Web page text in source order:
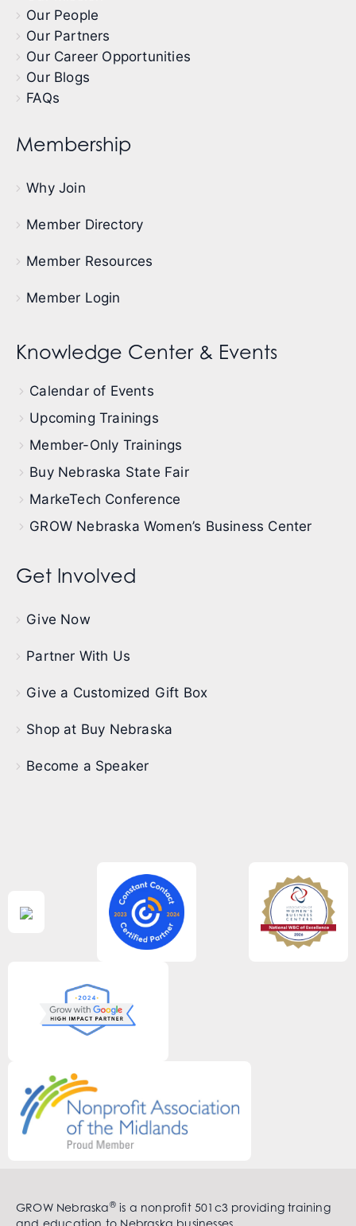
Our People
Our Partners
Our Career Opportunities
Our Blogs
FAQs
Membership
Why Join
Member Directory
Member Resources
Member Login
Knowledge Center & Events
Calendar of Events
Upcoming Trainings
Member-Only Trainings
Buy Nebraska State Fair
MarkeTech Conference
GROW Nebraska Women’s Business Center
Get Involved
Give Now
Partner With Us
Give a Customized Gift Box
Shop at Buy Nebraska
Become a Speaker
GROW Nebraska®is a nonprofit 501c3 providing training
and education to Nebraska businesses.